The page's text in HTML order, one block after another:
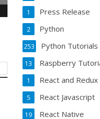
Press Release
1
Python
2
Python Tutorials
253
Raspberry
13
React and
1
React Javascript
5
React Native
19